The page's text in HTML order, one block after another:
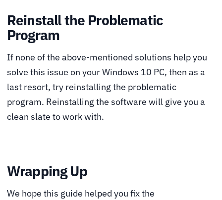
Reinstall the Problematic
Program
If none of the above-mentioned solutions help you
solve this issue on your Windows 10 PC, then as a
last resort, try reinstalling the problematic
program. Reinstalling the software will give you a
clean slate to work with.
Wrapping Up
We hope this guide helped you fix the